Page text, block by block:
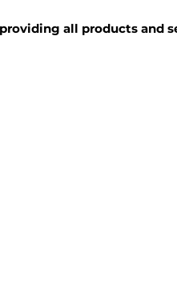
all products and